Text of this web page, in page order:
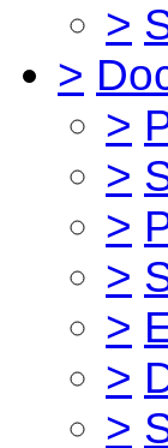
>
>
>
>
>
>
>
>
>